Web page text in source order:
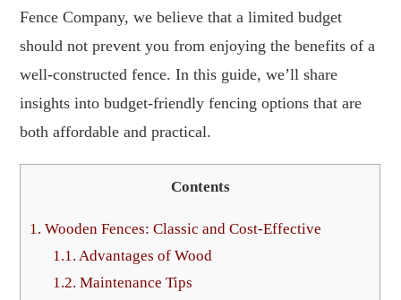
Fence Company, we believe that a limited budget
should not prevent you from enjoying the benefits of a
well-constructed fence. In this guide, we’ll share
insights into budget-friendly fencing options that are
both affordable and practical.
Contents
1. Wooden Fences: Classic and Cost-Effective
1.1. Advantages of Wood
1.2. Maintenance Tips